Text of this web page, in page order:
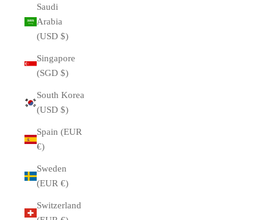
Saudi
Arabia
(USD $)
Singapore
(SGD $)
South Korea
(USD $)
Spain (EUR
€)
Sweden
(EUR €)
Switzerland